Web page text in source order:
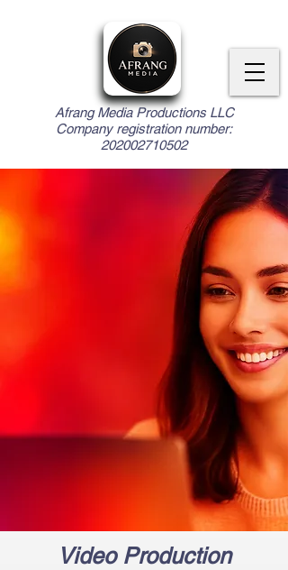
Afrang Media Productions LLC
Company registration number:
202002710502
Video Production